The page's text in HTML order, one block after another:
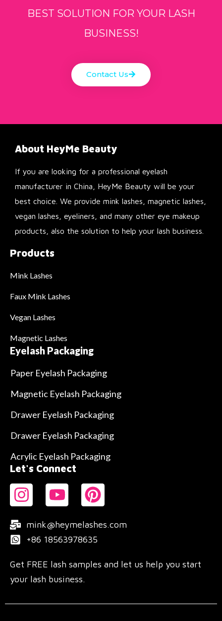
BEST SOLUTION FOR YOUR LASH
BUSINESS!
Contact Us
About HeyMe Beauty
If you are looking for a professional eyelash
manufacturer in China, HeyMe Beauty will be your
best choice. We provide mink lashes, magnetic lashes,
vegan lashes, eyeliners, and many other eye makeup
products, also the solution to help your lash business.
Products
Mink Lashes
Faux Mink Lashes
Vegan Lashes
Magnetic Lashes
Eyelash Packaging
Paper Eyelash Packaging
Magnetic Eyelash Packaging
Drawer Eyelash Packaging
Drawer Eyelash Packaging
Acrylic Eyelash Packaging
Let's Connect
mink@heymelashes.com
+86 18563978635
Get FREE lash samples and let us help you start
your lash business.